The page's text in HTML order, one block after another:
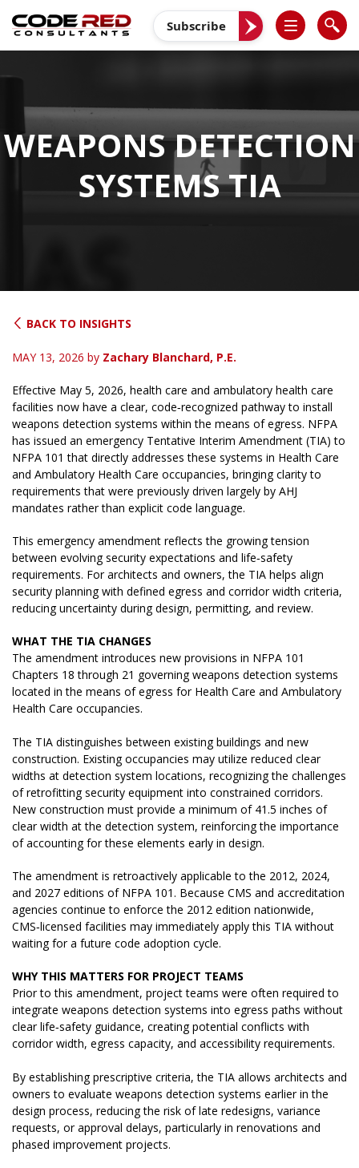
content
Subscribe
WEAPONS DETECTION
SYSTEMS TIA
BACK TO INSIGHTS
MAY 13, 2026 by Zachary Blanchard, P.E.
Effective May 5, 2026, health care and ambulatory health care
facilities now have a clear, code‑recognized pathway to install
weapons detection systems within the means of egress. NFPA
has issued an emergency Tentative Interim Amendment (TIA) to
NFPA 101 that directly addresses these systems in Health Care
and Ambulatory Health Care occupancies, bringing clarity to
requirements that were previously driven largely by AHJ
mandates rather than explicit code language.
This emergency amendment reflects the growing tension
between evolving security expectations and life‑safety
requirements. For architects and owners, the TIA helps align
security planning with defined egress and corridor width criteria,
reducing uncertainty during design, permitting, and review.
WHAT THE TIA CHANGES
The amendment introduces new provisions in NFPA 101
Chapters 18 through 21 governing weapons detection systems
located in the means of egress for Health Care and Ambulatory
Health Care occupancies.
The TIA distinguishes between existing buildings and new
construction. Existing occupancies may utilize reduced clear
widths at detection system locations, recognizing the challenges
of retrofitting security equipment into constrained corridors.
New construction must provide a minimum of 41.5 inches of
clear width at the detection system, reinforcing the importance
of accounting for these elements early in design.
The amendment is retroactively applicable to the 2012, 2024,
and 2027 editions of NFPA 101. Because CMS and accreditation
agencies continue to enforce the 2012 edition nationwide,
CMS‑licensed facilities may immediately apply this TIA without
waiting for a future code adoption cycle.
WHY THIS MATTERS FOR PROJECT TEAMS
Prior to this amendment, project teams were often required to
integrate weapons detection systems into egress paths without
clear life‑safety guidance, creating potential conflicts with
corridor width, egress capacity, and accessibility requirements.
By establishing prescriptive criteria, the TIA allows architects and
owners to evaluate weapons detection systems earlier in the
design process, reducing the risk of late redesigns, variance
requests, or approval delays, particularly in renovations and
phased improvement projects.